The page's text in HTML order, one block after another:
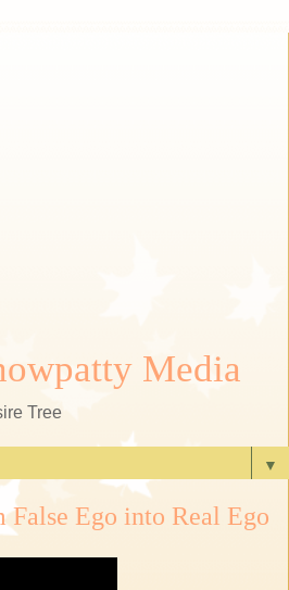
Media
Tree
▼
False Ego into Real Ego